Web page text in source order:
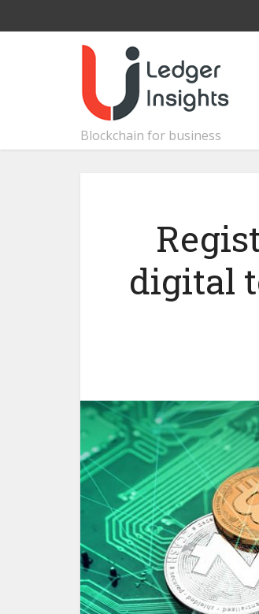
Blockchain for business
digital